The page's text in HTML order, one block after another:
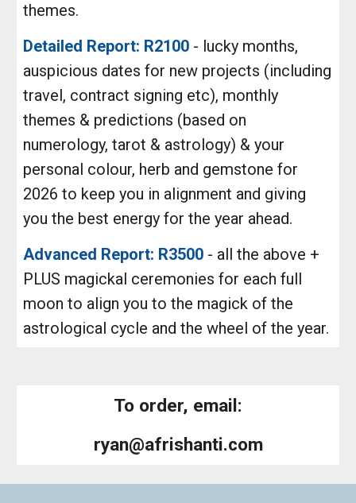
themes.
Detailed Report: R2100 - lucky months,
auspicious dates for new projects (including
travel, contract signing etc), monthly
themes & predictions (based on
numerology, tarot & astrology) & your
personal colour, herb and gemstone for
2026 to keep you in alignment and giving
you the best energy for the year ahead.
Advanced Report: R3500 - all the above +
PLUS magickal ceremonies for each full
moon to align you to the magick of the
astrological cycle and the wheel of the year.
To order, email:
ryan@afrishanti.com